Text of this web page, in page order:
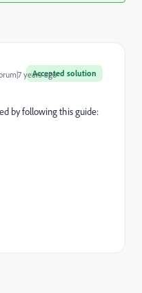
Accepted solution
years ago
by following this guide: